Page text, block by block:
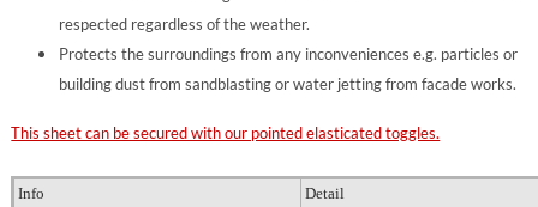
respected regardless of the weather.
Protects the surroundings from any inconveniences e.g. particles or
building dust from sandblasting or water jetting from facade works.
This sheet can be secured with our pointed elasticated toggles.
Info
Detail